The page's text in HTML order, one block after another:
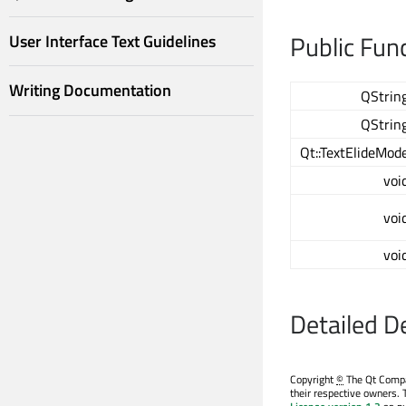
User Interface Text Guidelines
Writing Documentation
Public
Detailed
Copyright©The Qt
their respective owners.